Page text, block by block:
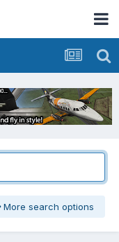
More search options